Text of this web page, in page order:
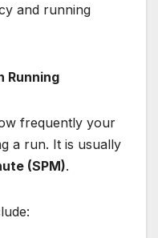
and running
Running
frequently your
a run. It is usually
(SPM).